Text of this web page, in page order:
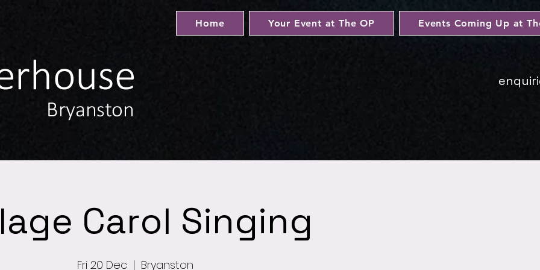
Home Your Event at The OP Events Coming Up at
Carol Singing
Fri 20 Dec
  |
Bryanston